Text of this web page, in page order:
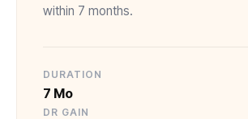
within 7 months.
DURATION
7 Mo
DR GAIN